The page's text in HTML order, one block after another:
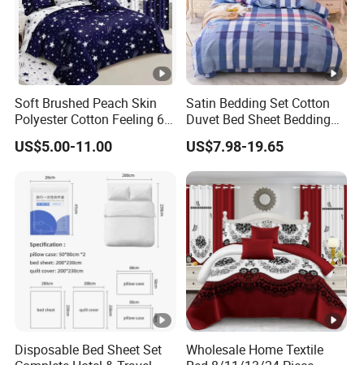
Soft Brushed Peach Skin
Polyester Cotton Feeling 6
Pieces Comforter Duvet
Cover Bedding with Curtain
US$5.00-11.00
Satin Bedding Set Cotton
Duvet Bed Sheet Bedding
Set Luxury Pillow Case
US$7.98-19.65
Disposable Bed Sheet Set
Wholesale Home Textile